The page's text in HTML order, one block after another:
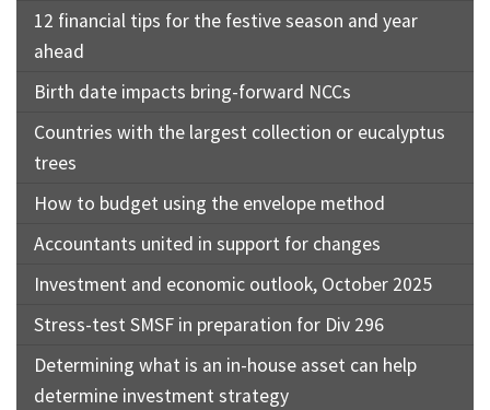
12 financial tips for the festive season and year
ahead
Birth date impacts bring-forward NCCs
Countries with the largest collection or eucalyptus
trees
How to budget using the envelope method
Accountants united in support for changes
Investment and economic outlook, October 2025
Stress-test SMSF in preparation for Div 296
Determining what is an in-house asset can help
determine investment strategy